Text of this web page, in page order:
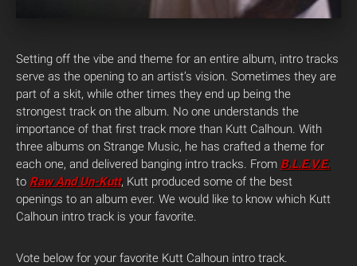
Setting off the vibe and theme for an entire album, intro tracks
serve as the opening to an artist’s vision. Sometimes they are
part of a skit, while other times they end up being the
strongest track on the album. No one understands the
importance of that first track more than Kutt Calhoun. With
three albums on Strange Music, he has crafted a theme for
each one, and delivered banging intro tracks. From B.L.E.V.E.
to Raw And Un-Kutt, Kutt produced some of the best
openings to an album ever. We would like to know which Kutt
Calhoun intro track is your favorite.
Vote below for your favorite Kutt Calhoun intro track.